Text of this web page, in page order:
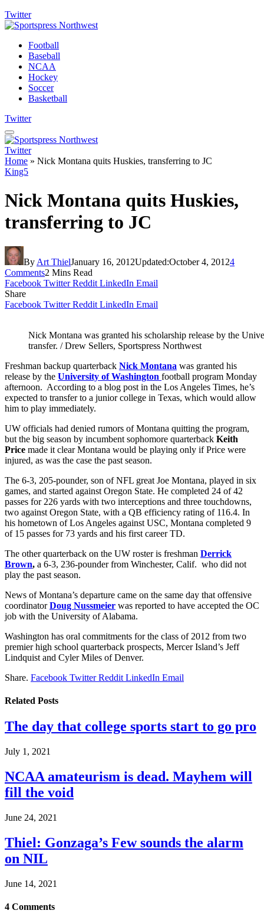
Twitter
Football
Baseball
NCAA
Hockey
Soccer
Basketball
Twitter
Twitter
Home » Nick Montana quits Huskies, transferring to JC
King5
Nick Montana quits Huskies,
transferring to JC
By Art ThielJanuary 16, 2012Updated:October 4, 20124
Comments2 Mins Read
Facebook Twitter Reddit LinkedIn Email
Share
Facebook Twitter Reddit LinkedIn Email
Nick Montana was granted his scholarship release by the
transfer. / Drew Sellers, Sportspress Northwest
Freshman backup quarterback Nick Montana was granted his
release by the University of Washington football program Monday
afternoon. According to a blog post in the Los Angeles Times, he’s
expected to transfer to a junior college in Texas, which would allow
him to play immediately.
UW officials had denied rumors of Montana quitting the program,
but the big season by incumbent sophomore quarterback Keith
Price made it clear Montana would be playing only if Price were
injured, as was the case the past season.
The 6-3, 205-pounder, son of NFL great Joe Montana, played in six
games, and started against Oregon State. He completed 24 of 42
passes for 226 yards with two interceptions and three touchdowns,
two against Oregon State, with a QB efficiency rating of 116.4. In
his hometown of Los Angeles against USC, Montana completed 9
of 15 passes for 73 yards and his first career TD.
The other quarterback on the UW roster is freshman Derrick
Brown, a 6-3, 236-pounder from Winchester, Calif. who did not
play the past season.
News of Montana’s departure came on the same day that offensive
coordinatorDoug Nussmeier was reported to have accepted the OC
job with the University of Alabama.
Washington has oral commitments for the class of 2012 from two
premier high school quarterback prospects, Mercer Island’s Jeff
Lindquist and Cyler Miles of Denver.
Share. Facebook Twitter Reddit LinkedIn Email
Related Posts
The day that college sports start to go pro
July 1, 2021
NCAA amateurism is dead. Mayhem will
fill the void
June 24, 2021
Thiel: Gonzaga’s Few sounds the alarm
on NIL
June 14, 2021
4 Comments